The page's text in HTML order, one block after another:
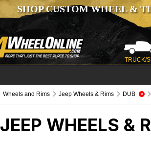
SHOP CUSTOM WHEEL &
TRUCK/
Wheels and Rims Jeep Wheels & Rims DUB
JEEP WHEELS &